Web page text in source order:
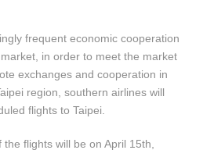
frequent economic cooperation
in order to meet the market
exchanges and cooperation in
region, southern airlines will
flights to Taipei.
flights will be on April 15th,